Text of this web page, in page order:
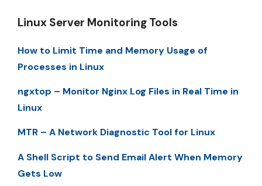
Linux Server Monitoring Tools
How to Limit Time and Memory Usage of
Processes in Linux
ngxtop – Monitor Nginx Log Files in Real Time in
Linux
MTR – A Network Diagnostic Tool for Linux
A Shell Script to Send Email Alert When Memory
Gets Low